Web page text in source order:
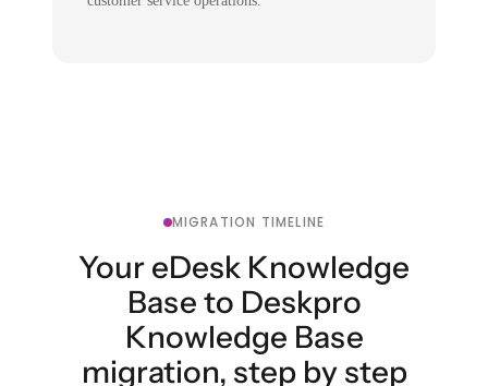
MIGRATION TIMELINE
Your eDesk Knowledge
Base to Deskpro
Knowledge Base
migration, step by step